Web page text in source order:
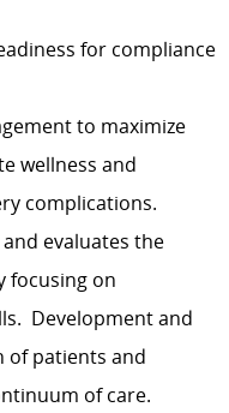
for compliance
to maximize
wellness and
complications.
evaluates the
focusing on
Development and
of patients and
of care.